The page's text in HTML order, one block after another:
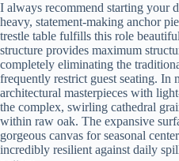
I always recommend starting your
heavy, statement-making anchor
trestle table fulfills this role
structure provides maximum
completely eliminating the
frequently restrict guest seating. In
architectural masterpieces with
the complex, swirling cathedral
within raw oak. The expansive
gorgeous canvas for seasonal
incredibly resilient against daily